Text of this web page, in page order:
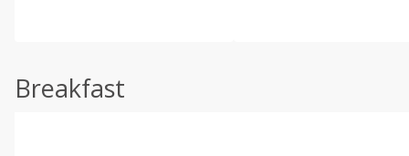
Breakfast